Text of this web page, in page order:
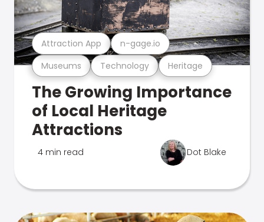
Museums Technology Heritage
Attraction App n-gage.io
The Growing Importance
of Local Heritage
Attractions
4 min read Dot Blake